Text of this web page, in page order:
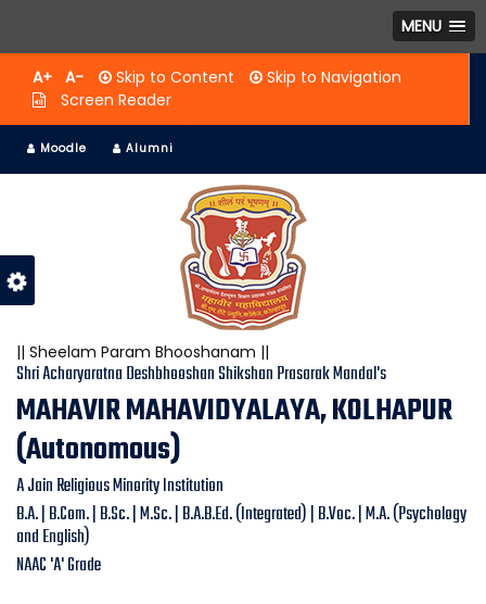
MENU
A+ A- Skip to Content
Skip to Navigation
Screen Reader
Moodle Alumni
|| Sheelam Param Bhooshanam ||
Shri Acharyaratna Deshbhooshan Shikshan Prasarak Mandal's
MAHAVIR MAHAVIDYALAYA, KOLHAPUR
(Autonomous)
A Jain Religious Minority Institution
B.A. | B.Com. | B.Sc. | M.Sc. | B.A.B.Ed. (Integrated) | B.Voc. | M.A. (Psychology
and English)
NAAC 'A' Grade